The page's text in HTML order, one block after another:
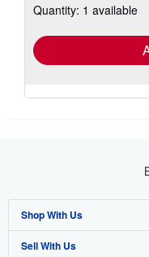
Quantity: 1 available
Shop With Us
Advanced Search
Sell With Us